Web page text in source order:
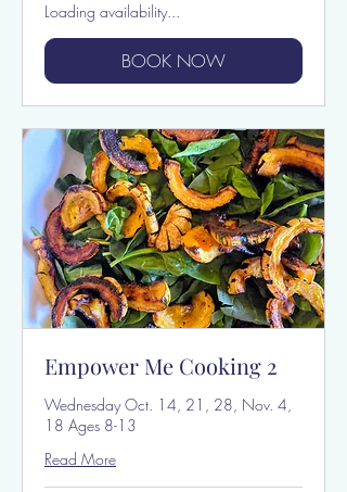
Loading availability...
BOOK NOW
Empower Me Cooking 2
Wednesday Oct. 14, 21, 28, Nov. 4,
18 Ages 8-13
Read More